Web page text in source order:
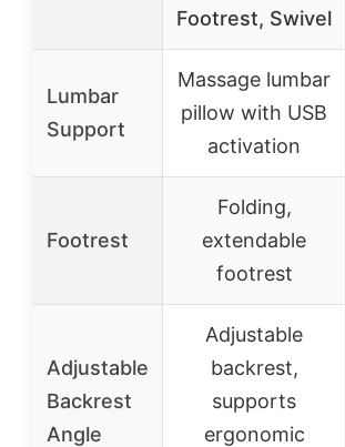
Footrest, Swivel
Lumbar
Support
Massage lumbar
pillow with USB
activation
Footrest
Folding,
extendable
footrest
Adjustable
Backrest
Angle
Adjustable
backrest,
supports
ergonomic